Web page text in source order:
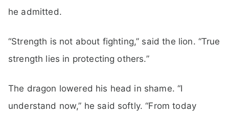
he admitted.
“Strength is not about fighting,” said the lion. “True
strength lies in protecting others.”
The dragon lowered his head in shame. “I
understand now,” he said softly. “From today